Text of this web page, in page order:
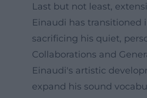
Last but not least,
Einaudi has
sacrificing his quiet,
Collaborations and
Einaudi's artistic
expand his sound